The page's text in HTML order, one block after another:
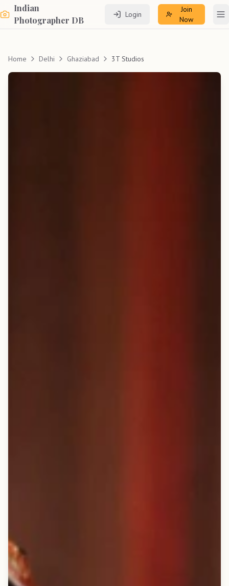
Indian
Photographer DB
Login
Join
Now
Home Delhi Ghaziabad 3T Studios